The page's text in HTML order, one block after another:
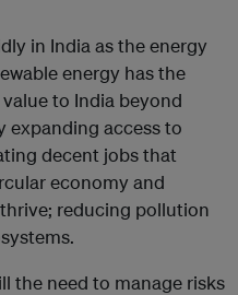
in India as the energy
energy has the
to India beyond
expanding access to
decent jobs that
economy and
reducing pollution
the need to manage risks